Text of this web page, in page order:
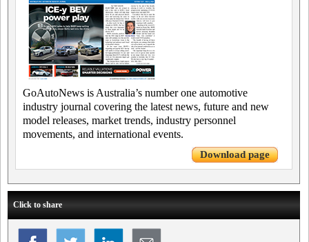
GoAutoNews is Australia’s number one automotive
industry journal covering the latest news, future and new
model releases, market trends, industry personnel
movements, and international events.
Download page
Click to share